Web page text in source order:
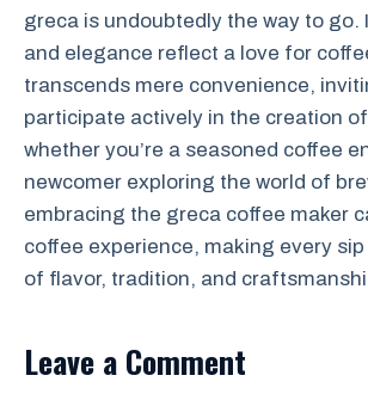
greca is undoubtedly the way to go.
and elegance reflect a love for
transcends mere convenience,
participate actively in the creation
whether you’re a seasoned coffee
newcomer exploring the world of
embracing the greca coffee maker
coffee experience, making every
of flavor, tradition, and
Leave a Comment